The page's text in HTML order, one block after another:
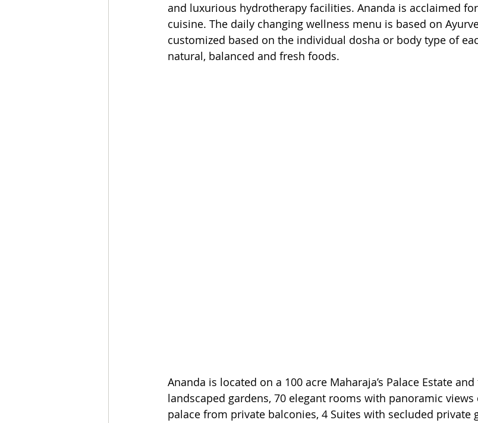
and luxurious hydrotherapy facilities. Ananda is acclaimed
cuisine. The daily changing wellness menu is based on
customized based on the individual dosha or body type of
natural, balanced and fresh foods.
Ananda is located on a 100 acre Maharaja’s Palace Estate
landscaped gardens, 70 elegant rooms with panoramic
palace from private balconies, 4 Suites with secluded private